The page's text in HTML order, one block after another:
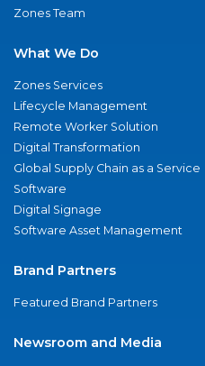
Zones Team
What We Do
Zones Services
Lifecycle Management
Remote Worker Solution
Digital Transformation
Global Supply Chain as a Service
Software
Digital Signage
Software Asset Management
Brand Partners
Featured Brand Partners
Newsroom and Media